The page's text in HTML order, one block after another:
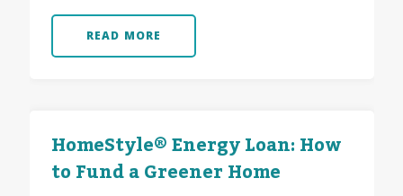
READ MORE
HomeStyle® Energy Loan: How
to Fund a Greener Home